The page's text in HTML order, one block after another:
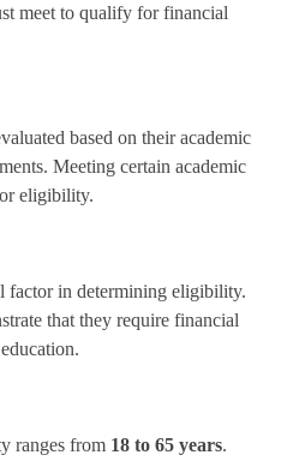
meet to qualify for financial
based on their academic
Meeting certain academic
eligibility.
factor in determining eligibility.
that they require financial
ranges from 18 to 65 years.